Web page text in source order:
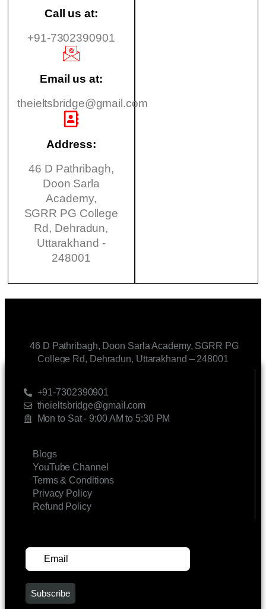
Call us at:
+91-7302390901
Email us at:
theieltsbridge@gmail.com
Address:
46 D Pathribagh,
Doon Sarla
Academy,
SGRR PG College
Rd, Dehradun,
Uttarakhand -
248001
46 D Pathribagh, Doon Sarla Academy, SGRR PG
College Rd, Dehradun, Uttarakhand – 248001
+91-7302390901
theieltsbridge@gmail.com
Mon to Sat - 9:00 AM to 5:30 PM
Blogs
YouTube Channel
Terms & Conditions
Privacy Policy
Refund Policy